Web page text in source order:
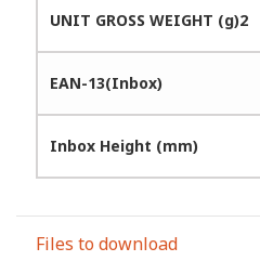
UNIT GROSS WEIGHT (g)2
EAN-13(Inbox)
Inbox Height (mm)
Files to download